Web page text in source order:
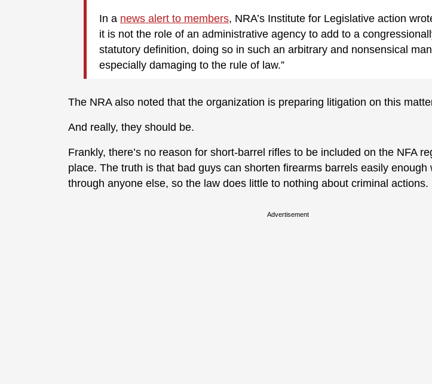
In a news alert to members, NRA’s Institute for Legislative action
it is not the role of an administrative agency to add to a
statutory definition, doing so in such an arbitrary and nonsensical
especially damaging to the rule of law.”
The NRA also noted that the organization is preparing litigation on this
And really, they should be.
Frankly, there’s no reason for short-barrel rifles to be included on the NFA
place. The truth is that bad guys can shorten firearms barrels easily enough
through anyone else, so the law does little to nothing about criminal actions.
Advertisement